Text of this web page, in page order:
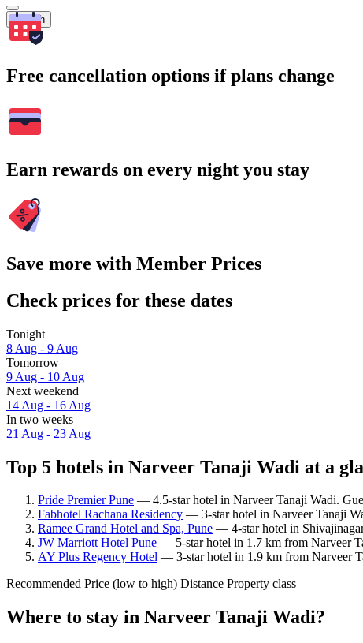
Search
Free cancellation options if plans change
Earn rewards on every night you stay
Save more with Member Prices
Check prices for these dates
Tonight
8 Aug - 9 Aug
Tomorrow
9 Aug - 10 Aug
Next weekend
14 Aug - 16 Aug
In two weeks
21 Aug - 23 Aug
Top 5 hotels in Narveer Tanaji Wadi at a
Pride Premier Pune — 4.5-star hotel in Narveer Tanaji Wadi.
Fabhotel Rachana Residency — 3-star hotel in Narveer Tanaji
Ramee Grand Hotel and Spa, Pune — 4-star hotel in
JW Marriott Hotel Pune — 5-star hotel in 1.7 km from Narveer
AY Plus Regency Hotel — 3-star hotel in 1.9 km from Narveer
Recommended Price (low to high) Distance Property class
Where to stay in Narveer Tanaji Wadi?